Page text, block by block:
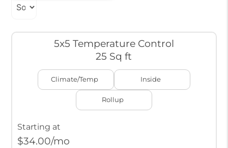
5x5 Temperature Control
25 Sq ft
Climate/Temp Inside
Rollup
Starting at
$34.00/mo